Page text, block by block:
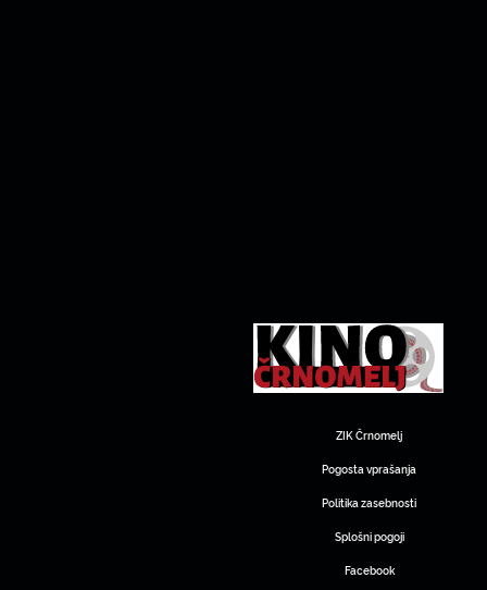
ZIK Črnomelj
Pogosta vprašanja
Politika zasebnosti
Splošni pogoji
Facebook